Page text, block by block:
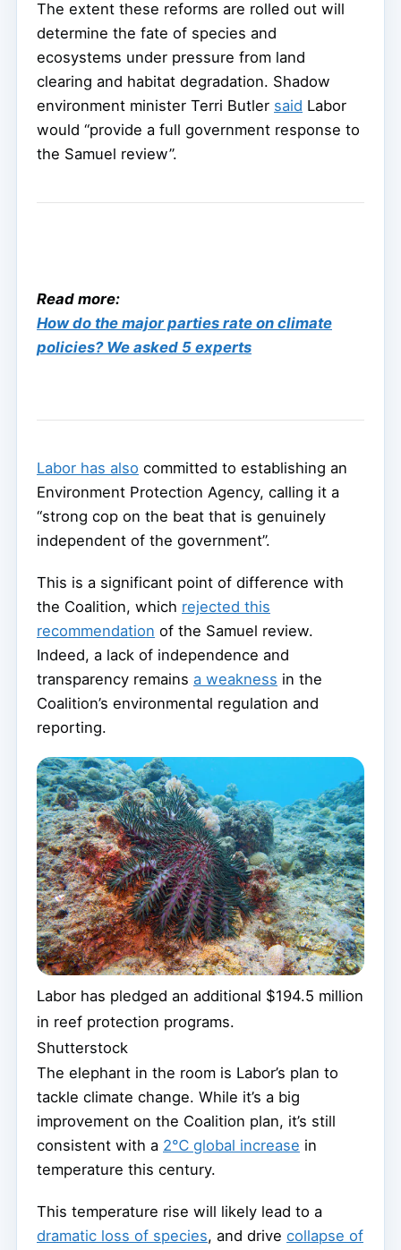
The extent these reforms are rolled out will
determine the fate of species and
ecosystems under pressure from land
clearing and habitat degradation. Shadow
environment minister Terri Butler said Labor
would “provide a full government response to
the Samuel review”.
Read more:
How do the major parties rate on climate
policies? We asked 5 experts
Labor has also committed to establishing an
Environment Protection Agency, calling it a
“strong cop on the beat that is genuinely
independent of the government”.
This is a significant point of difference with
the Coalition, which rejected this
recommendation of the Samuel review.
Indeed, a lack of independence and
transparency remains a weakness in the
Coalition’s environmental regulation and
reporting.
Labor has pledged an additional $194.5 million
in reef protection programs.
Shutterstock
The elephant in the room is Labor’s plan to
tackle climate change. While it’s a big
improvement on the Coalition plan, it’s still
consistent with a 2℃ global increase in
temperature this century.
This temperature rise will likely lead to a
dramatic loss of species, and drive collapse of